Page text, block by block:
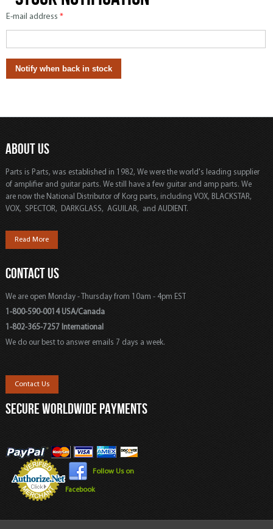
E-mail address *
ABOUT US
Parts is Parts, was established in 1982, We were the world's leading supplier
of amplifier and guitar parts. We still have a few guitar and amp parts. We
are now the National Distributor of Korg parts, including VOX, BLACKSTAR,
VOX, SPECTOR, DARKGLASS, AGUILAR, and AUDIENT.
Read More
CONTACT US
We are open Monday - Thursday from 10am - 4pm EST
1-800-590-0014 USA/Canada
1-802-365-7257 International
We do our best to answer emails 7 days a week.
Contact Us
SECURE WORLDWIDE PAYMENTS
Follow Us on
Facebook